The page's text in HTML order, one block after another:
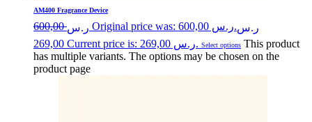
AM400 Fragrance Device
ر.س600,00 Original price was: ر.س 600,00.ر.س
Current price is: ر.س 269,00. Select options This product
has multiple variants. The options may be chosen on the
product page